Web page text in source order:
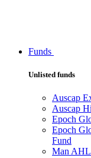
Funds
Unlisted funds
Auscap
Auscap
Epoch
Epoch
Fund
Man